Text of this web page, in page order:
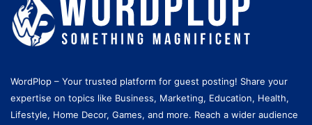
WordPlop – Your trusted platform for guest posting! Share your
expertise on topics like Business, Marketing, Education, Health,
Lifestyle, Home Decor, Games, and more. Reach a wider audience